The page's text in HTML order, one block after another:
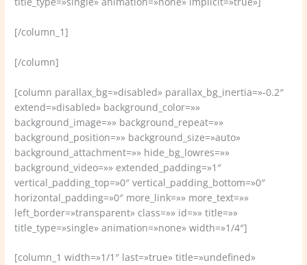
[/column_1]
[/column]
[column parallax_bg=»disabled» parallax_bg_inertia=»-0.2″
extend=»disabled» background_color=»»
background_image=»» background_repeat=»»
background_position=»» background_size=»auto»
background_attachment=»» hide_bg_lowres=»»
background_video=»» extended_padding=»1″
vertical_padding_top=»0″ vertical_padding_bottom=»0″
horizontal_padding=»0″ more_link=»» more_text=»»
left_border=»transparent» class=»» id=»» title=»»
title_type=»single» animation=»none» width=»1/4″]
[column_1 width=»1/1″ last=»true» title=»undefined»